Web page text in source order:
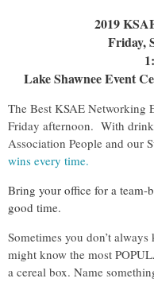
2019
Friday,
Lake Shawnee Event
The Best KSAE
Friday afternoon. With
Association People and our
wins every time.
Bring your office for a
good time.
Sometimes you don’t
might know the most
a cereal box. Name